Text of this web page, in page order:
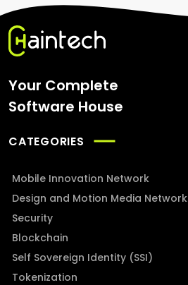
Your Complete
Software House
CATEGORIES
Mobile Innovation Network
Design and Motion Media Network
Security
Blockchain
Self Sovereign Identity (SSI)
Tokenization